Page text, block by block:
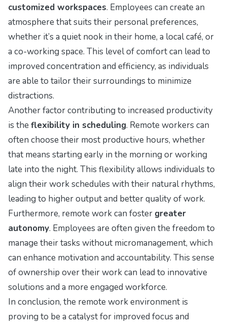
customized workspaces. Employees can create an
atmosphere that suits their personal preferences,
whether it’s a quiet nook in their home, a local café, or
a co-working space. This level of comfort can lead to
improved concentration and efficiency, as individuals
are able to tailor their surroundings to minimize
distractions.
Another factor contributing to increased productivity
is the flexibility in scheduling. Remote workers can
often choose their most productive hours, whether
that means starting early in the morning or working
late into the night. This flexibility allows individuals to
align their work schedules with their natural rhythms,
leading to higher output and better quality of work.
Furthermore, remote work can foster greater
autonomy. Employees are often given the freedom to
manage their tasks without micromanagement, which
can enhance motivation and accountability. This sense
of ownership over their work can lead to innovative
solutions and a more engaged workforce.
In conclusion, the remote work environment is
proving to be a catalyst for improved focus and